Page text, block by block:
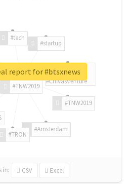
#TNW2019
#TNW2019
#Amsterdam
#TRON
#tech
#startup
#ChivasVenture
in: CSV Excel
report for #btsxnews